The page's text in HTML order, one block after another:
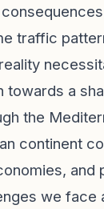
traffic
towards a
the
continent
and
we face